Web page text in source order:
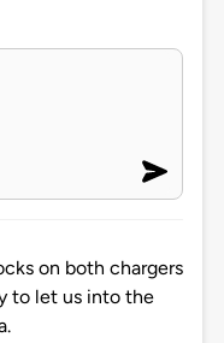
on both chargers
to let us into the